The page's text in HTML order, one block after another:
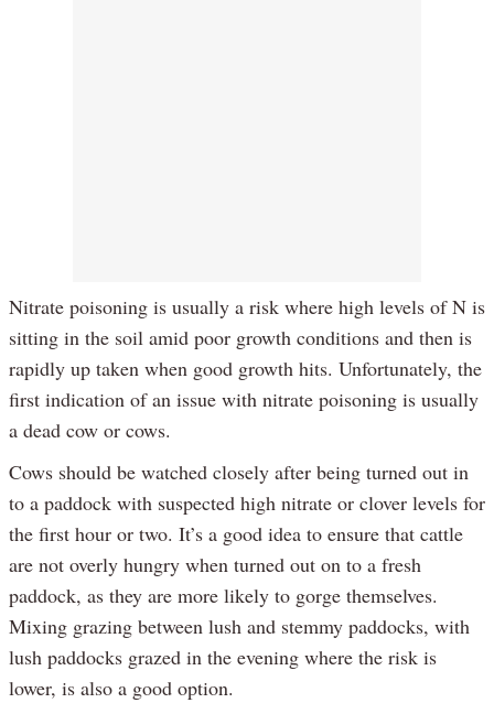
Nitrate poisoning is usually a risk where high levels of N is
sitting in the soil amid poor growth conditions and then is
rapidly up taken when good growth hits. Unfortunately, the
first indication of an issue with nitrate poisoning is usually
a dead cow or cows.
Cows should be watched closely after being turned out in
to a paddock with suspected high nitrate or clover levels for
the first hour or two. It’s a good idea to ensure that cattle
are not overly hungry when turned out on to a fresh
paddock, as they are more likely to gorge themselves.
Mixing grazing between lush and stemmy paddocks, with
lush paddocks grazed in the evening where the risk is
lower, is also a good option.